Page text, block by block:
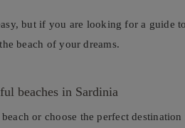
but if you are looking for a guide
beach of your dreams.
beaches in Sardinia
or choose the perfect